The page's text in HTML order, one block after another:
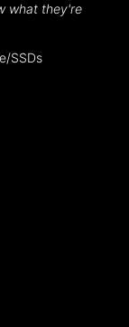
what they're
SSDs